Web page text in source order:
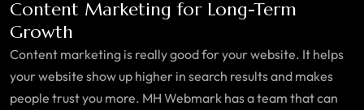
Content Marketing for Long-Term
Growth
Content marketing is really good for your website. It helps
your website show up higher in search results and makes
people trust you more. MH Webmark has a team that can